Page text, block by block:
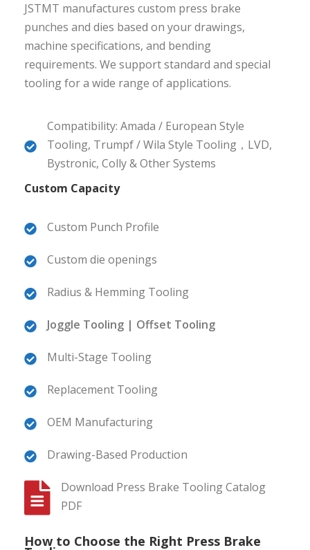
JSTMT manufactures custom press brake
punches and dies based on your drawings,
machine specifications, and bending
requirements. We support standard and special
tooling for a wide range of applications.
Compatibility: Amada / European Style
Tooling, Trumpf / Wila Style Tooling，LVD,
Bystronic, Colly & Other Systems
Custom Capacity
Custom Punch Profile
Custom die openings
Radius & Hemming Tooling
Joggle Tooling | Offset Tooling
Multi-Stage Tooling
Replacement Tooling
OEM Manufacturing
Drawing-Based Production
Download Press Brake Tooling Catalog
PDF
How to Choose the Right Press Brake